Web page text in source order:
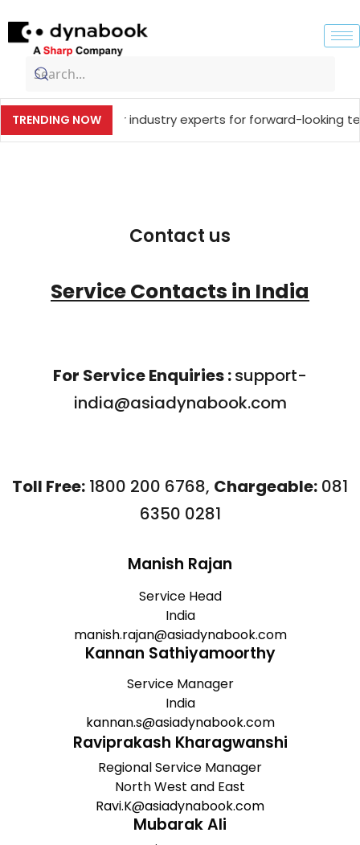
TRENDING NOW
together industry experts for forward-looking
Contact us
Service Contacts in India
For Service Enquiries :support-
india@asiadynabook.com
Toll Free: 1800 200 6768, Chargeable: 081
6350 0281
Manish Rajan
Service Head
India
manish.rajan@asiadynabook.com
Kannan Sathiyamoorthy
Service Manager
India
kannan.s@asiadynabook.com
Raviprakash Kharagwanshi
Regional Service Manager
North West and East
Ravi.K@asiadynabook.com
Mubarak Ali